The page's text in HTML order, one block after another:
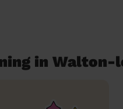
in Walton-